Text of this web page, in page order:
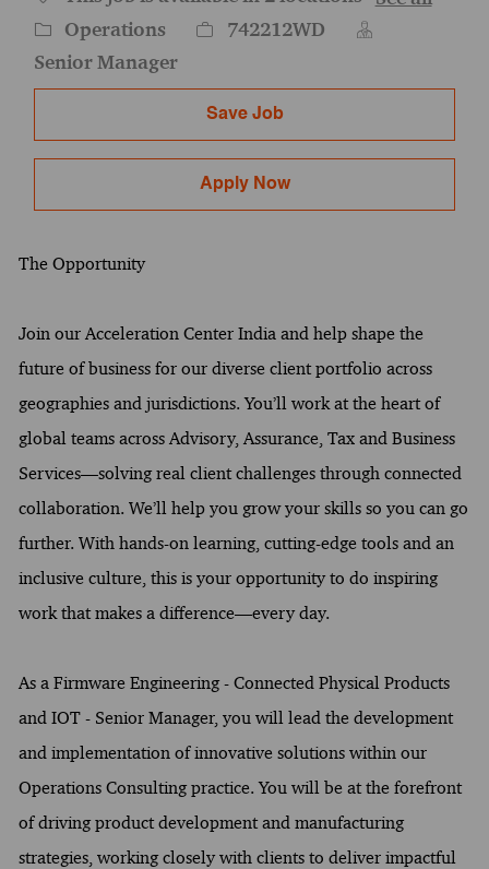
Category
Operations Job Id742212WD
Senior Manager
Save Job
Apply Now
The Opportunity
Join our Acceleration Center India and help shape the
future of business for our diverse client portfolio across
geographies and jurisdictions. You’ll work at the heart of
global teams across Advisory, Assurance, Tax and Business
Services—solving real client challenges through connected
collaboration. We’ll help you grow your skills so you can go
further. With hands-on learning, cutting-edge tools and an
inclusive culture, this is your opportunity to do inspiring
work that makes a difference—every day.
As a Firmware Engineering - Connected Physical Products
and IOT - Senior Manager, you will lead the development
and implementation of innovative solutions within our
Operations Consulting practice. You will be at the forefront
of driving product development and manufacturing
strategies, working closely with clients to deliver impactful